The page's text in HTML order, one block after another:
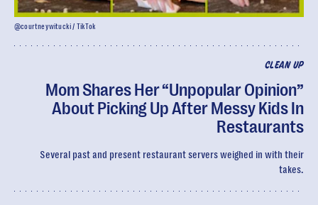
CLEAN UP
Mom Shares Her “Unpopular Opinion”
About Picking Up After Messy Kids In
Restaurants
Several past and present restaurant servers weighed in with their
takes.
@courtneywitucki / TikTok